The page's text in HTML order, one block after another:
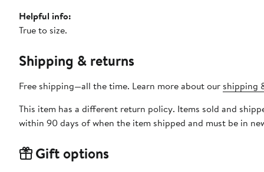
Helpful info:
True to size.
Shipping & returns
Free shipping—all the time. Learn more about our shipping
This item has a different return policy. Items sold and
within 90 days of when the item shipped and must be in
Gift options